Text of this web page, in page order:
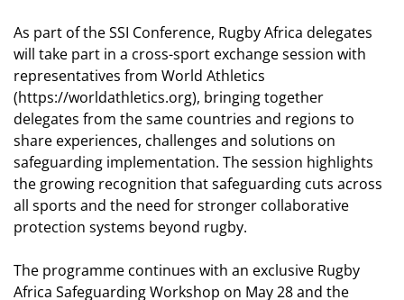
As part of the SSI Conference, Rugby Africa delegates
will take part in a cross-sport exchange session with
representatives from World Athletics
(https://worldathletics.org), bringing together
delegates from the same countries and regions to
share experiences, challenges and solutions on
safeguarding implementation. The session highlights
the growing recognition that safeguarding cuts across
all sports and the need for stronger collaborative
protection systems beyond rugby.
The programme continues with an exclusive Rugby
Africa Safeguarding Workshop on May 28 and the